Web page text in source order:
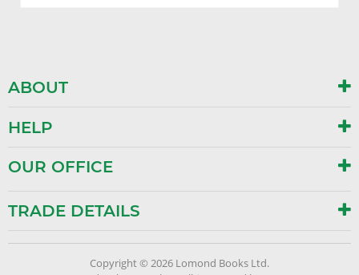
ABOUT
HELP
OUR OFFICE
TRADE DETAILS
Copyright © 2026 Lomond Books Ltd.